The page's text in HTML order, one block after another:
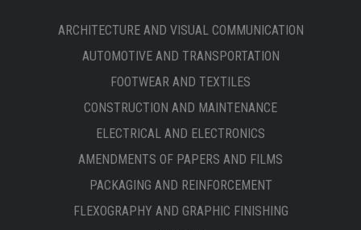
ARCHITECTURE AND VISUAL COMMUNICATION
AUTOMOTIVE AND TRANSPORTATION
FOOTWEAR AND TEXTILES
CONSTRUCTION AND MAINTENANCE
ELECTRICAL AND ELECTRONICS
AMENDMENTS OF PAPERS AND FILMS
PACKAGING AND REINFORCEMENT
FLEXOGRAPHY AND GRAPHIC FINISHING